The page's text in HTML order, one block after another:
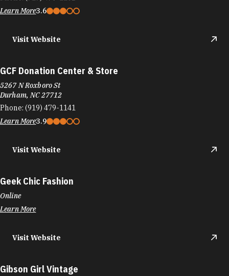
Learn More3.6
Visit Website
GCF Donation Center & Store
5267 N Roxboro St
Durham, NC 27712
Phone: (919) 479-1141
Learn More3.9
Visit Website
Geek Chic Fashion
Online
Learn More
Visit Website
Gibson Girl Vintage